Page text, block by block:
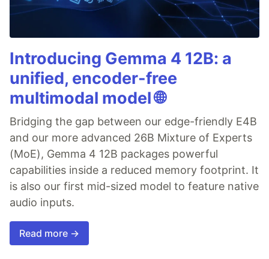
Introducing Gemma 4 12B: a
unified, encoder-free
multimodal model 🌐
Bridging the gap between our edge-friendly E4B
and our more advanced 26B Mixture of Experts
(MoE), Gemma 4 12B packages powerful
capabilities inside a reduced memory footprint. It
is also our first mid-sized model to feature native
audio inputs.
Read more →